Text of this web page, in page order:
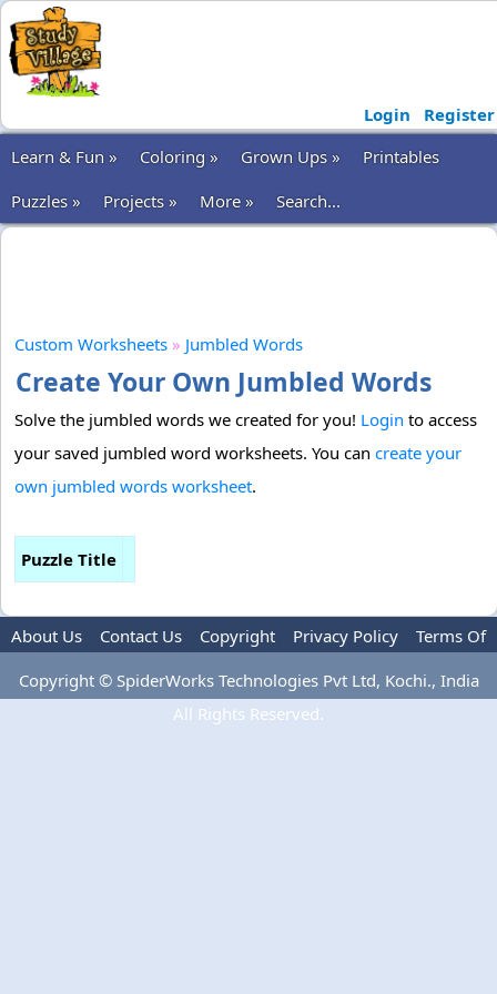
Login
Register
Learn & Fun »
Coloring » Grown Ups »
Printables
Puzzles »
Projects » More » Search...
Custom Worksheets » Jumbled Words
Create Your Own Jumbled Words
Solve the jumbled words we created for you! Login to access
your saved jumbled word worksheets. You can create your
own jumbled words worksheet.
Puzzle Title
About Us Contact Us Copyright Privacy Policy
Terms Of
Use
Copyright © SpiderWorks Technologies Pvt Ltd, Kochi., India
All Rights Reserved.